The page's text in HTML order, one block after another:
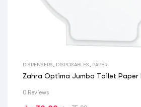
DISPENSERS DISPOSABLES PAPER
Zahra Optima Jumbo Toilet Paper
0 Reviews